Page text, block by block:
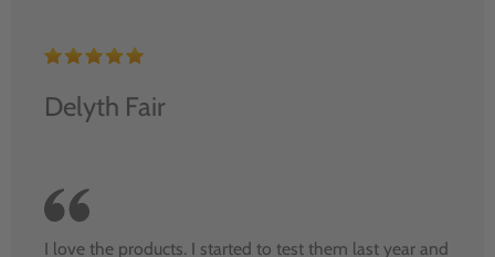
Delyth Fair
I love the products. I started to test them last year and